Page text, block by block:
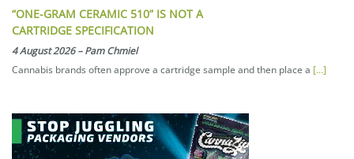
“ONE-GRAM CERAMIC 510” IS NOT A
CARTRIDGE SPECIFICATION
4 August 2026–Pam Chmiel
Cannabis brands often approve a cartridge sample and then place a […]